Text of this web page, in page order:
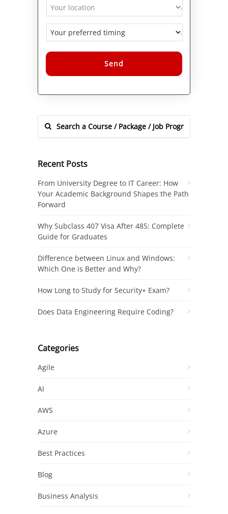
Alternative:
Recent Posts
From University Degree to IT Career: How
Your Academic Background Shapes the Path
Forward
Why Subclass 407 Visa After 485: Complete
Guide for Graduates
Difference between Linux and Windows:
Which One is Better and Why?
How Long to Study for Security+ Exam?
Does Data Engineering Require Coding?
Categories
Agile
AI
AWS
Azure
Best Practices
Blog
Business Analysis